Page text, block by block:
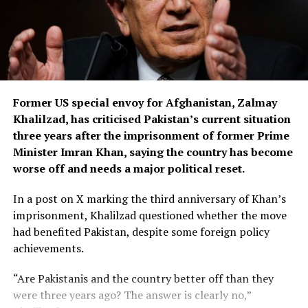
suspect used her mobile phone to send messages to her
friends and family before switching it off.
Greek media reports further claim he later purchased
another phone and sent messages to Ross’s friends in
jihadist who falsely claimed responsibility for the killing
because of Ross’s religion.
According to local reports, the suspect’s wife became
suspicious after discovering he had not returned home
Ross had been staying before her disappearance.
The investigation into the killing is continuing.
Former US special envoy for Afghanistan, Zalmay
Khalilzad, has criticised Pakistan’s current situation
three years after the imprisonment of former Prime
Minister Imran Khan, saying the country has become
worse off and needs a major political reset.
In a post on X marking the third anniversary of Khan’s
imprisonment, Khalilzad questioned whether the move
had benefited Pakistan, despite some foreign policy
achievements.
“Are Pakistanis and the country better off than they
were three years ago? The answer is clearly no,”